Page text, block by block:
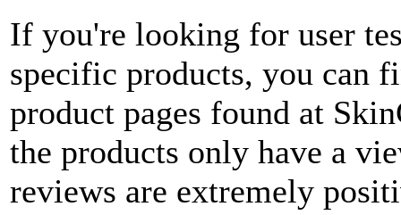
If you're looking for user
specific products, you can
product pages found at
the products only have a
reviews are extremely